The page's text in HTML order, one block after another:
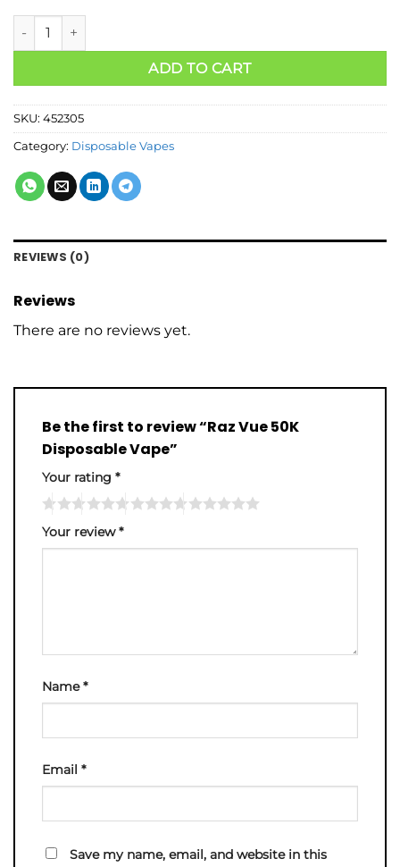
ADD TO CART
SKU: 452305
Category: Disposable Vapes
REVIEWS (0)
Reviews
There are no reviews yet.
Be the first to review “Raz Vue 50K
Disposable Vape”
Your rating *
Your review*
Name*
Email *
Save my name, email, and website in this